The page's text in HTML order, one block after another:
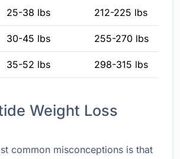
25-38 lbs 212-225 lbs
30-45 lbs 255-270 lbs
35-52 lbs 298-315 lbs
Weight Loss
common misconceptions is that